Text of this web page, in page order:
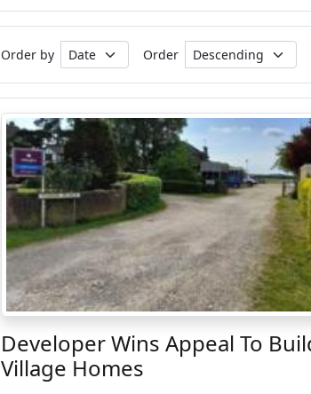
Order by Order
Developer Wins Appeal To
Village Homes